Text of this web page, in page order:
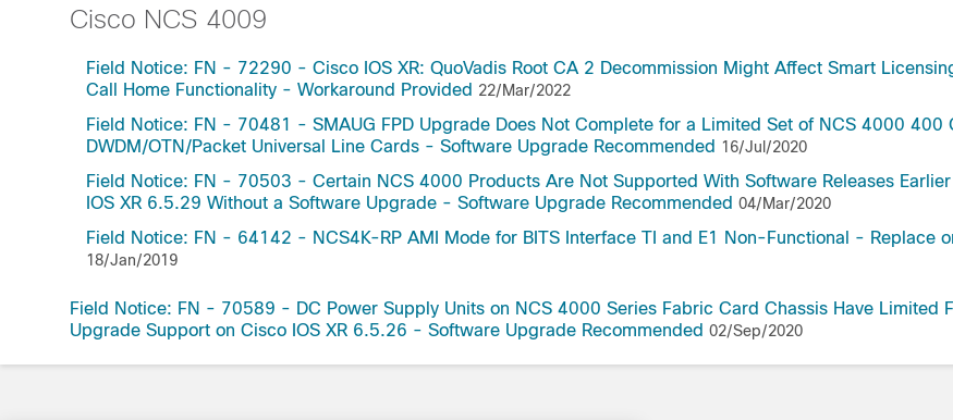
Cisco NCS 4009
Field Notice: FN - 72290 - Cisco IOS XR: QuoVadis Root CA 2 Decommission Might Affect Smart
Call Home Functionality - Workaround Provided 22/Mar/2022
Field Notice: FN - 70481 - SMAUG FPD Upgrade Does Not Complete for a Limited Set of NCS 4000 400
DWDM/OTN/Packet Universal Line Cards - Software Upgrade Recommended 16/Jul/2020
Field Notice: FN - 70503 - Certain NCS 4000 Products Are Not Supported With Software Releases
IOS XR 6.5.29 Without a Software Upgrade - Software Upgrade Recommended 04/Mar/2020
Field Notice: FN - 64142 - NCS4K-RP AMI Mode for BITS Interface TI and E1 Non-Functional - Replace
18/Jan/2019
Field Notice: FN - 70589 - DC Power Supply Units on NCS 4000 Series Fabric Card Chassis Have Limited
Upgrade Support on Cisco IOS XR 6.5.26 - Software Upgrade Recommended 02/Sep/2020